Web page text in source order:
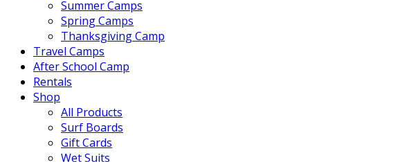
Summer Camps
Spring Camps
Thanksgiving Camp
Travel Camps
After School Camp
Rentals
Shop
All Products
Surf Boards
Gift Cards
Wet Suits